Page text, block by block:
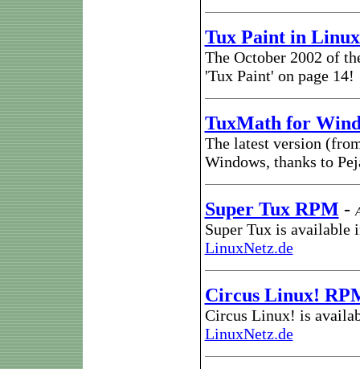
Tux Paint in
The October 2002 of
'Tux Paint' on page 14!
TuxMath for
The latest version
Windows, thanks to
Super Tux RPM -
Super Tux is available
LinuxNetz.de
Circus Linux!
Circus Linux! is
LinuxNetz.de